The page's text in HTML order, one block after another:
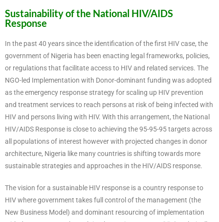
Sustainability of the National HIV/AIDS
Response
In the past 40 years since the identification of the first HIV case, the
government of Nigeria has been enacting legal frameworks, policies,
or regulations that facilitate access to HIV and related services. The
NGO-led Implementation with Donor-dominant funding was adopted
as the emergency response strategy for scaling up HIV prevention
and treatment services to reach persons at risk of being infected with
HIV and persons living with HIV. With this arrangement, the National
HIV/AIDS Response is close to achieving the 95-95-95 targets across
all populations of interest however with projected changes in donor
architecture, Nigeria like many countries is shifting towards more
sustainable strategies and approaches in the HIV/AIDS response.
The vision for a sustainable HIV response is a country response to
HIV where government takes full control of the management (the
New Business Model) and dominant resourcing of implementation